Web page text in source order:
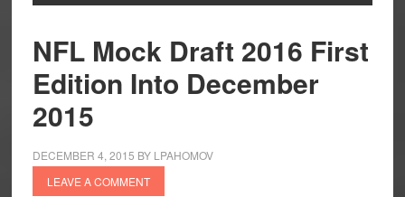
NFL Mock Draft 2016 First
Edition Into December
2015
DECEMBER 4, 2015 BY LPAHOMOV
LEAVE A COMMENT